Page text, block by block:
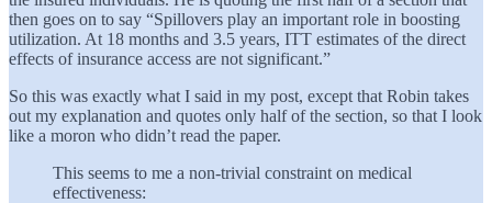
then goes on to say “Spillovers play an important role in boosting
utilization. At 18 months and 3.5 years, ITT estimates of the direct
effects of insurance access are not significant.”
So this was exactly what I said in my post, except that Robin takes
out my explanation and quotes only half of the section, so that I look
like a moron who didn’t read the paper.
This seems to me a non-trivial constraint on medical
effectiveness: